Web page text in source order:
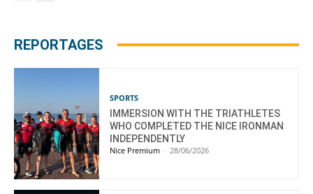
REPORTAGES
SPORTS
IMMERSION WITH THE TRIATHLETES
WHO COMPLETED THE NICE IRONMAN
INDEPENDENTLY
Nice Premium - 28/06/2026